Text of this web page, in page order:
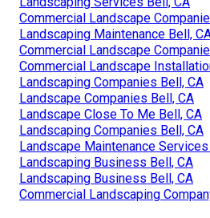
Commercial Landscape
Landscaping Maintenance Bell,
Commercial Landscape
Commercial Landscape
Landscaping Companies Bell, CA
Landscape Companies Bell, CA
Landscape Close To Me Bell, CA
Landscaping Companies Bell, CA
Landscape Maintenance
Landscaping Business Bell, CA
Landscaping Business Bell, CA
Commercial Landscaping